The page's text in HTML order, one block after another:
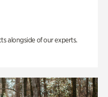
alongside of our experts.